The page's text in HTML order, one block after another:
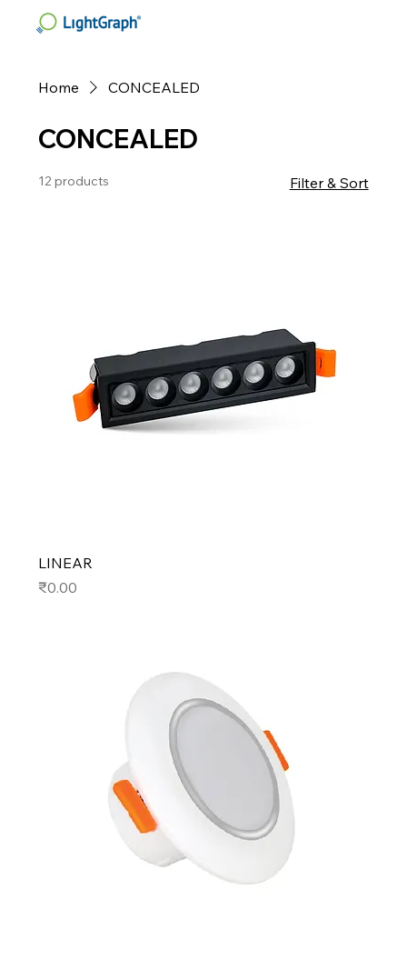
Home CONCEALED
CONCEALED
12 products Filter & Sort
LINEAR
Price
₹0.00